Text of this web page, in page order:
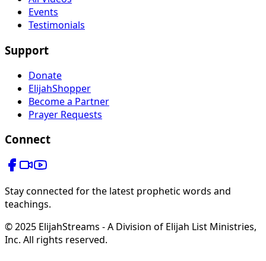
Events
Testimonials
Support
Donate
ElijahShopper
Become a Partner
Prayer Requests
Connect
Stay connected for the latest prophetic words and
teachings.
© 2025 ElijahStreams - A Division of Elijah List Ministries,
Inc. All rights reserved.